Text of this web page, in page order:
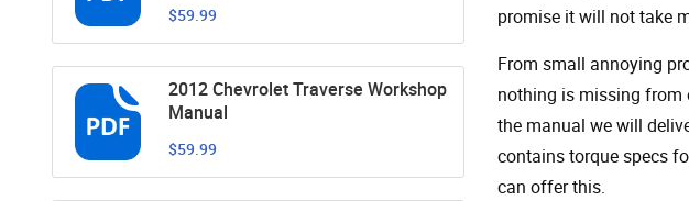
$59.99
2012 Chevrolet Traverse Workshop
Manual
$59.99
promise it will not take
From small annoying
nothing is missing from
the manual we will
contains torque specs
can offer this.